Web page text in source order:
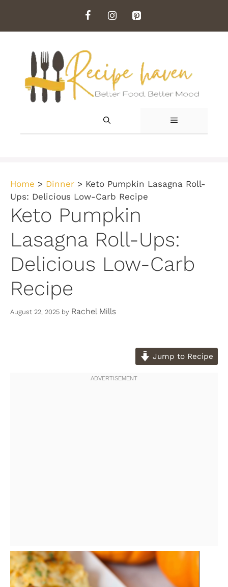
content
MENU
Home > Dinner > Keto Pumpkin Lasagna Roll-
Ups: Delicious Low-Carb Recipe
Keto Pumpkin
Lasagna Roll-Ups:
Delicious Low-Carb
Recipe
August 22, 2025 by Rachel Mills
Jump to Recipe